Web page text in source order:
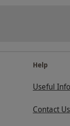
Help
Useful
Contact Us